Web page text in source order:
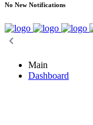
No New Notifications
Main
Dashboard